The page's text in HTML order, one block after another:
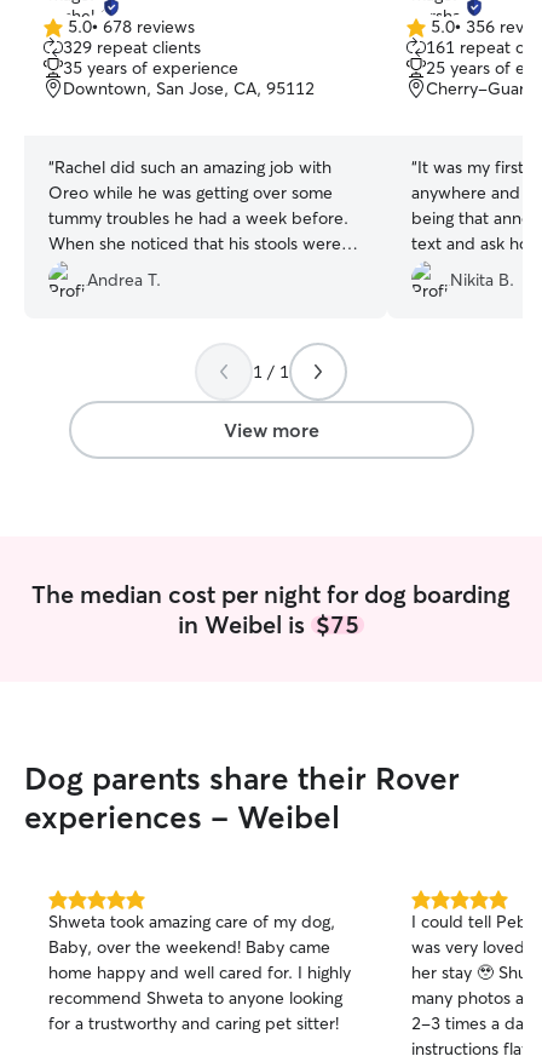
5.0
out
of
5
5.0• 678 reviews
329 repeat clients
35 years of experience
Downtown, San Jose, CA, 95112
“Rachel did such an amazing job with
Oreo while he was getting over some
tummy troubles he had a week before.
When she noticed that his stools were
still a little loose at times, she added
some pumpkin and that helped clear up
great energy and feeling like his normal
self. As always, she kept us updated and
sent some pictures of Oreo having fun
with the gang 😁
Andrea T.
5.0
out
of
5
5.0• 356
161 repeat
25 years of
Cherry-
“It was my first
anywhere and I
being that
text and ask
Marsha was
sent me pictures :) I know it'll
Nikita B.
1 / 1
View more
The median cost per night for dog boarding
in Weibel is $75
Dog parents share their Rover
experiences - Weibel
5.0
out
of
5
stars
Shweta took amazing care of my dog,
Baby, over the weekend! Baby came
home happy and well cared for. I highly
recommend Shweta to anyone looking
for a trustworthy and caring pet sitter!
5.0
out
of
5
stars
I could tell
was very loved
her stay 🥹
many photos
2-3 times a
instructions